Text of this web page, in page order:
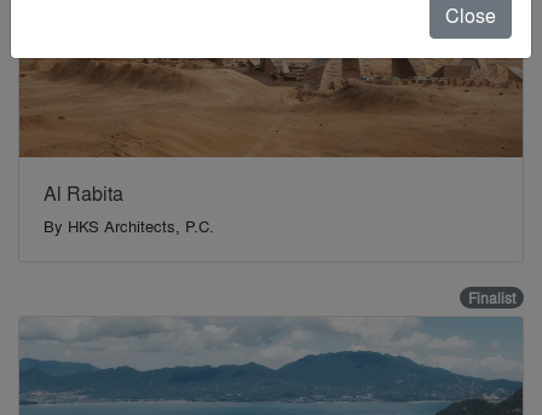
Al Rabita
By HKS Architects, P.C.
Finalist
Close